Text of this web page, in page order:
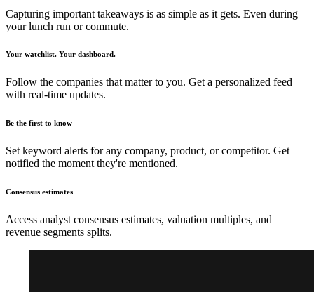
Capturing important takeaways is as simple as it gets. Even during
your lunch run or commute.
Your watchlist. Your dashboard.
Follow the companies that matter to you. Get a personalized feed
with real-time updates.
Be the first to know
Set keyword alerts for any company, product, or competitor. Get
notified the moment they're mentioned.
Consensus estimates
Access analyst consensus estimates, valuation multiples, and
revenue segments splits.